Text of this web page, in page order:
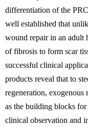
differentiation of the
well established that
wound repair in an adult
of fibrosis to form scar
successful clinical
products reveal that to
regeneration, exogenous
as the building blocks
clinical observation and